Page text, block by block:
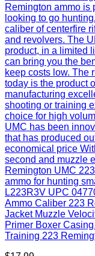
Remington ammo is
looking to go
caliber of centerfire
and revolvers. The
product, in a limited
can bring you the
keep costs low. The
today is the product
manufacturing
shooting or training
choice for high
UMC has been
that has produced
economical price
second and muzzle
Remington UMC
ammo for hunting
L223R3V UPC
Ammo Caliber 223
Jacket Muzzle
Primer Boxer
Training 223